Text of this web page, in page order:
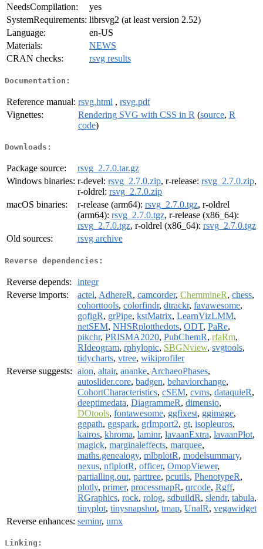
NeedsCompilation:
yes
SystemRequirements: librsvg2 (at least version 2.52)
Language:
en-US
Materials:
NEWS
CRAN checks:
rsvg results
Documentation:
Reference manual: rsvg.html , rsvg.pdf
Vignettes:
Rendering SVG with CSS in R (source, R
code)
Downloads:
Package source:
rsvg_2.7.0.tar.gz
Windows binaries: r-devel: rsvg_2.7.0.zip, r-release: rsvg_2.7.0.zip,
r-oldrel: rsvg_2.7.0.zip
macOS binaries:
r-release (arm64): rsvg_2.7.0.tgz, r-oldrel
(arm64): rsvg_2.7.0.tgz, r-release (x86_64):
rsvg_2.7.0.tgz, r-oldrel (x86_64): rsvg_2.7.0.tgz
Old sources:
rsvg archive
Reverse dependencies:
Reverse depends:
integr
Reverse imports:
actel, AdhereR, camcorder, ChemmineR, chess,
cohorttools, colorfindr, dtrackr, favawesome,
gofigR, grPipe, kstMatrix, LearnVizLMM,
netSEM, NHSRplotthedots, ODT, PaRe,
pikchr, PRISMA2020, PubChemR, rfaRm,
RIdeogram, rphylopic, SBGNview, svgtools,
tidycharts, vtree, wikiprofiler
Reverse suggests: aion, altair, ananke, ArchaeoPhases,
autoslider.core, badgen, behaviorchange,
CohortCharacteristics, cSEM, cvms, dataquieR,
deeptimedata, DiagrammeR, dimensio,
DOtools, fontawesome, ggfixest, ggimage,
ggpath, ggspark, grImport2, gt, isopleuros,
kairos, khroma, laminr, lavaanExtra, lavaanPlot,
magick, marginaleffects, marquee,
maths.genealogy, mlbplotR, modelsummary,
nexus, nflplotR, officer, OmopViewer,
partialling.out, parttree, pcutils, PhenotypeR,
plotly, primer, processmapR, qrcode, Rgff,
RGraphics, rock, rolog, sdbuildR, slendr, tabula,
tinyplot, tinysnapshot, tmap, UnalR, vegawidget
Reverse enhances: seminr, umx
Linking: